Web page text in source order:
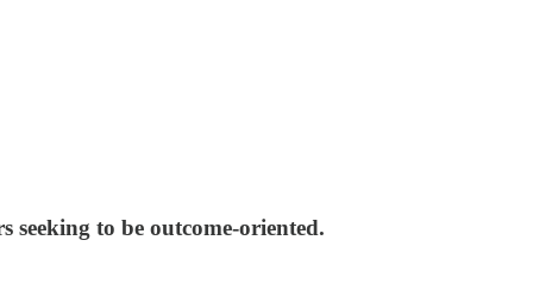
seeking to be outcome-oriented.